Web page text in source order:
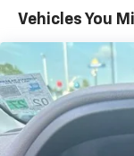
Vehicles You